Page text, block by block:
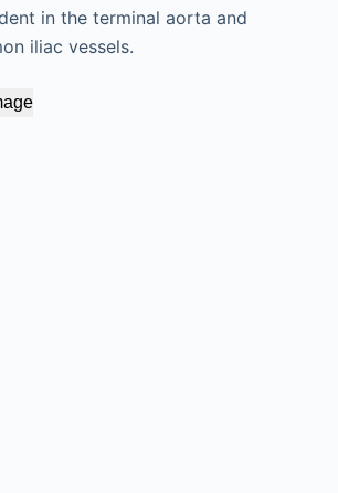
in the terminal aorta and
iliac vessels.